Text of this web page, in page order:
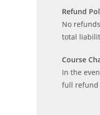
Refund
No
total
Course
In the
full refund